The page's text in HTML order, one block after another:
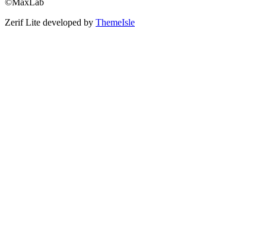
©MaxLab
Zerif Lite developed by ThemeIsle